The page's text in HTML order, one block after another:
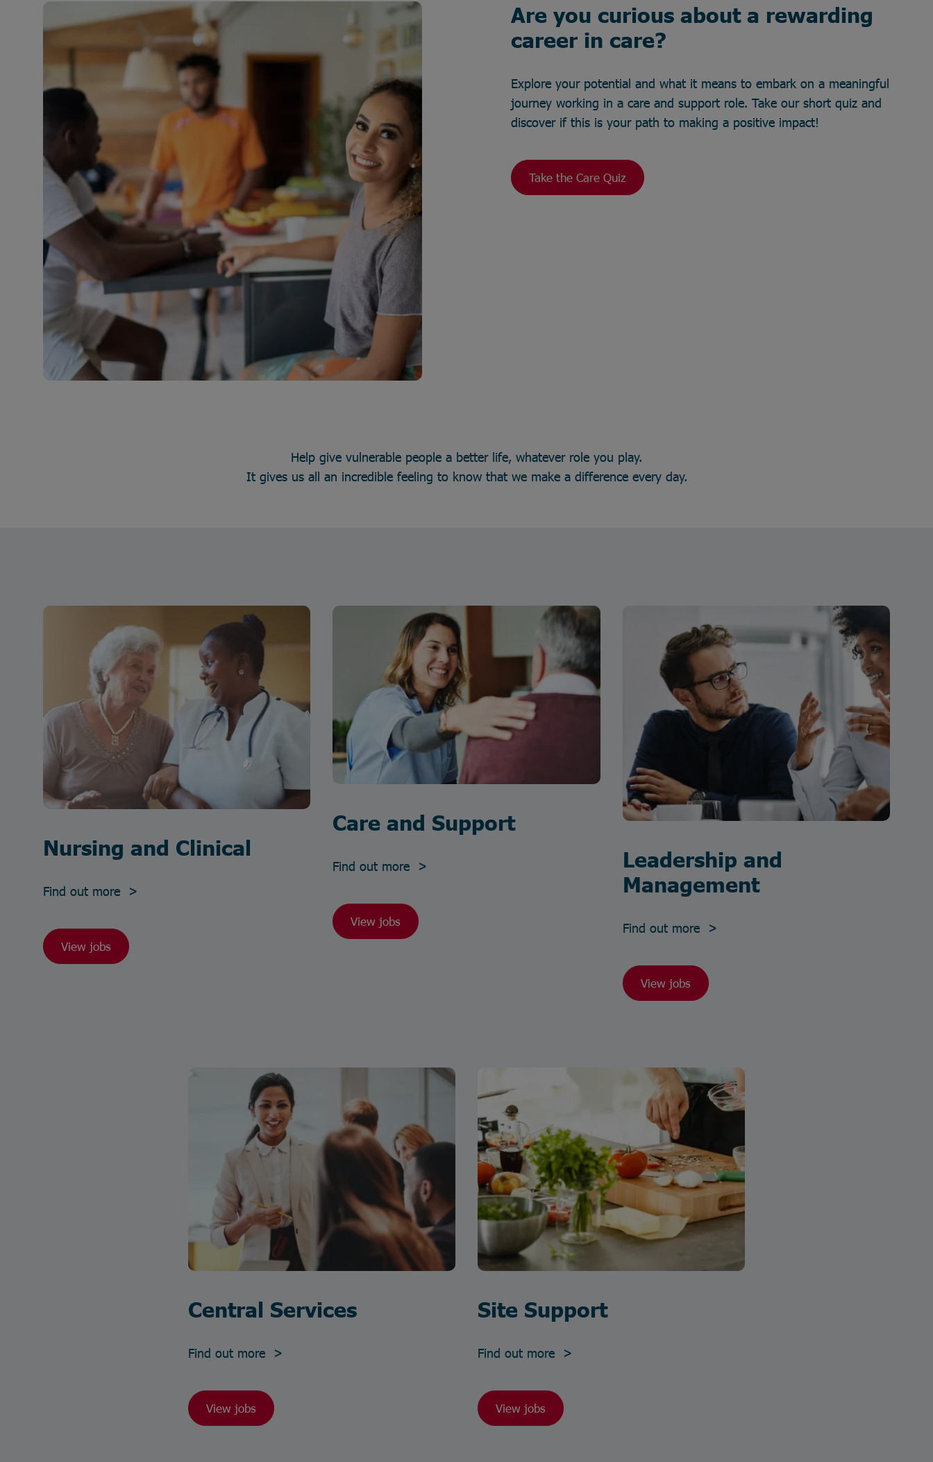
Are you curious about a rewarding
career in care?
Explore your potential and what it means to embark on a meaningful
journey working in a care and support role. Take our short quiz and
discover if this is your path to making a positive impact!
Take the Care Quiz
Help give vulnerable people a better life, whatever role you play.
It gives us all an incredible feeling to know that we make a difference every day.
Nursing and Clinical
Find out more >
View jobs
Care and Support
Find out more >
View jobs
Leadership and
Management
Find out more >
View jobs
Central Services
Find out more >
View jobs
Site Support
Find out more >
View jobs